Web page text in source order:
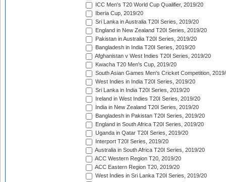
ICC Men's T20 World Cup Qualifier, 2019/20
Iberia Cup, 2019/20
Sri Lanka in Australia T20I Series, 2019/20
England in New Zealand T20I Series, 2019/20
Pakistan in Australia T20I Series, 2019/20
Bangladesh in India T20I Series, 2019/20
Afghanistan v West Indies T20I Series, 2019/20
Kwacha T20 Men's Cup, 2019/20
South Asian Games Men's Cricket Competition,
West Indies in India T20I Series, 2019/20
Sri Lanka in India T20I Series, 2019/20
Ireland in West Indies T20I Series, 2019/20
India in New Zealand T20I Series, 2019/20
Bangladesh in Pakistan T20I Series, 2019/20
England in South Africa T20I Series, 2019/20
Uganda in Qatar T20I Series, 2019/20
Interport T20I Series, 2019/20
Australia in South Africa T20I Series, 2019/20
ACC Western Region T20, 2019/20
ACC Eastern Region T20, 2019/20
West Indies in Sri Lanka T20I Series, 2019/20